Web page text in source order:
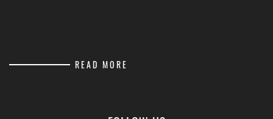
READ MORE